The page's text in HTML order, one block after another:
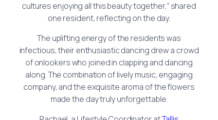
cultures enjoying all this beauty together,” shared
one resident, reflecting on the day.
The uplifting energy of the residents was
infectious, their enthusiastic dancing drew a crowd
of onlookers who joined in clapping and dancing
along. The combination of lively music, engaging
company, and the exquisite aroma of the flowers
made the day truly unforgettable.